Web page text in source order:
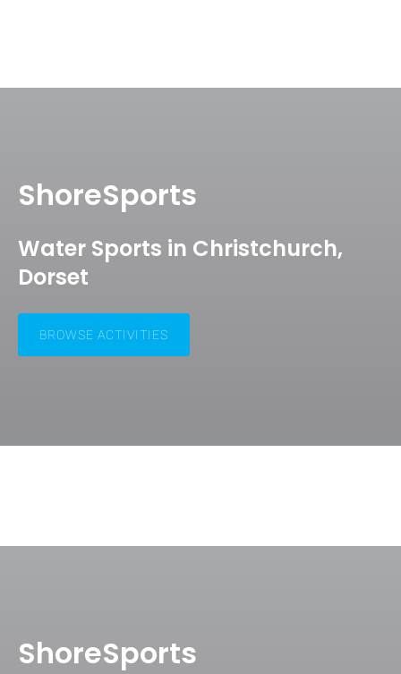
ShoreSports
Water Sports in Christchurch,
Dorset
BROWSE ACTIVITIES
ShoreSports